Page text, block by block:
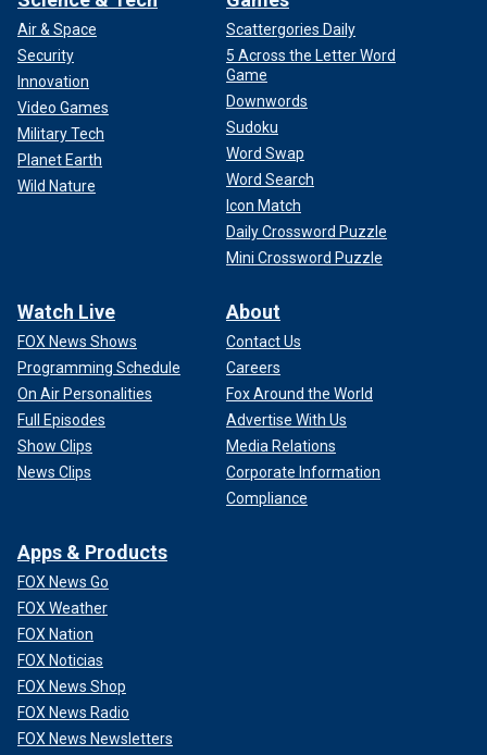
Air & Space
Security
Innovation
Video Games
Military Tech
Planet Earth
Wild Nature
Scattergories Daily
5 Across the Letter Word
Game
Downwords
Sudoku
Word Swap
Word Search
Icon Match
Daily Crossword Puzzle
Mini Crossword Puzzle
Watch Live
FOX News Shows
Programming Schedule
On Air Personalities
Full Episodes
Show Clips
News Clips
About
Contact Us
Careers
Fox Around the World
Advertise With Us
Media Relations
Corporate Information
Compliance
Apps & Products
FOX News Go
FOX Weather
FOX Nation
FOX Noticias
FOX News Shop
FOX News Radio
FOX News Newsletters